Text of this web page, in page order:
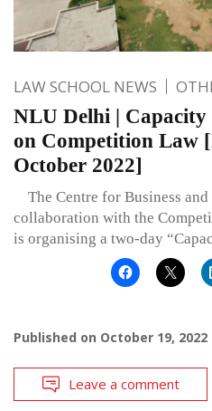
LAW SCHOOL NEWS
NLU Delhi |
on Competition Law
October 2022]
The Centre for Business
collaboration with the
is organising a two-day
Published on October 19, 2022
Leave a comment